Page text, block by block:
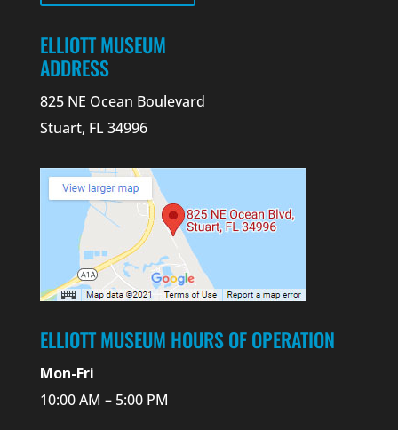
ELLIOTT MUSEUM
ADDRESS
825 NE Ocean Boulevard
Stuart, FL 34996
ELLIOTT MUSEUM HOURS OF OPERATION
Mon-Fri
10:00 AM – 5:00 PM